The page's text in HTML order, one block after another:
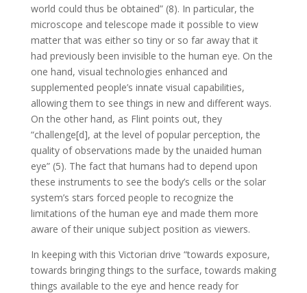
world could thus be obtained” (8). In particular, the
microscope and telescope made it possible to view
matter that was either so tiny or so far away that it
had previously been invisible to the human eye. On the
one hand, visual technologies enhanced and
supplemented people’s innate visual capabilities,
allowing them to see things in new and different ways.
On the other hand, as Flint points out, they
“challenge[d], at the level of popular perception, the
quality of observations made by the unaided human
eye” (5). The fact that humans had to depend upon
these instruments to see the body’s cells or the solar
system’s stars forced people to recognize the
limitations of the human eye and made them more
aware of their unique subject position as viewers.
In keeping with this Victorian drive “towards exposure,
towards bringing things to the surface, towards making
things available to the eye and hence ready for